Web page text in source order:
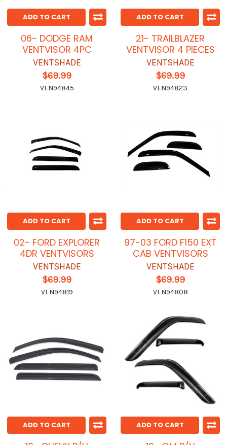
ADD TO CART
06- DODGE RAM
VENTVISOR 4PC
VENTSHADE
$69.99
VEN94845
ADD TO CART
21- TRAILBLAZER
VENTVISOR 4 PIECES
VENTSHADE
$69.99
VEN94823
ADD TO CART
02- FORD EXPLORER
4DR VENTVISORS
VENTSHADE
$69.99
VEN94819
ADD TO CART
97-03 FORD F150 EXT
CAB VENTVISORS
VENTSHADE
$69.99
VEN94808
ADD TO CART ADD TO CART